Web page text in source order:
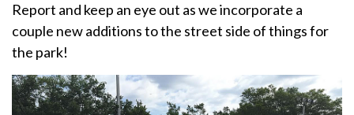
Report and keep an eye out as we incorporate a
couple new additions to the street side of things for
the park!